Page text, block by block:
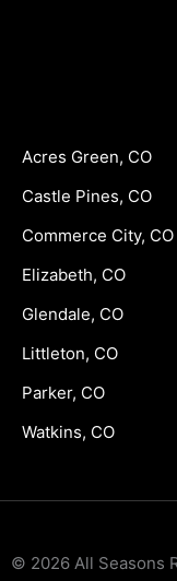
Acres Green, CO
Castle Pines, CO
Commerce City, CO
Elizabeth, CO
Glendale, CO
Littleton, CO
Parker, CO
Watkins, CO
© 2026 All Seasons